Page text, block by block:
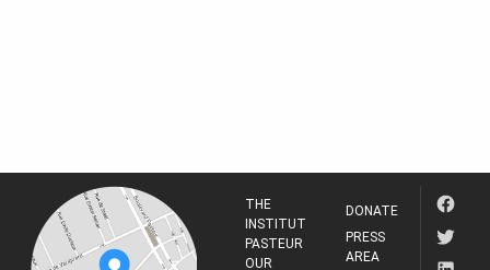
THE
INSTITUT
PASTEUR
OUR
DONATE
PRESS
AREA